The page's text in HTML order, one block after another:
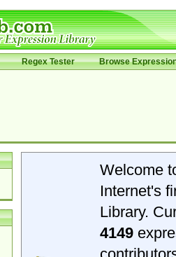
Regex Tester Browse
Welcome
Internet's
Library.
4149